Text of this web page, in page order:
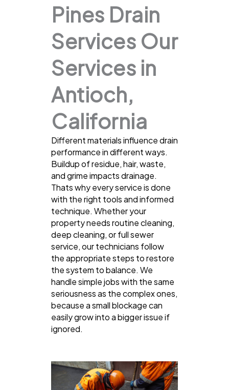
Pines Drain
Services Our
Services in
Antioch,
California
Different materials influence drain
performance in different ways.
Buildup of residue, hair, waste,
and grime impacts drainage.
Thats why every service is done
with the right tools and informed
technique. Whether your
property needs routine cleaning,
deep cleaning, or full sewer
service, our technicians follow
the appropriate steps to restore
the system to balance. We
handle simple jobs with the same
seriousness as the complex ones,
because a small blockage can
easily grow into a bigger issue if
ignored.